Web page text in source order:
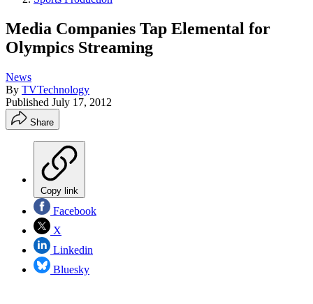
Media Companies Tap Elemental for
Olympics Streaming
News
By TVTechnology
Published July 17, 2012
Share
Copy link
Facebook
X
Linkedin
Bluesky